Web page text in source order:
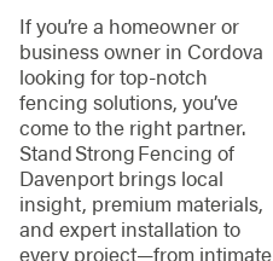
If you’re a homeowner or
business owner in Cordova
looking for top‑notch
fencing solutions, you’ve
come to the right partner.
Stand Strong Fencing of
Davenport brings local
insight, premium materials,
and expert installation to
every project—from intimate